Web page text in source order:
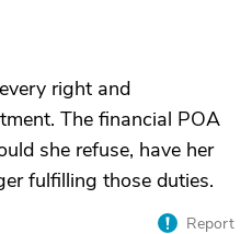
right and
The financial POA
she refuse, have her
fulfilling those duties.
Report